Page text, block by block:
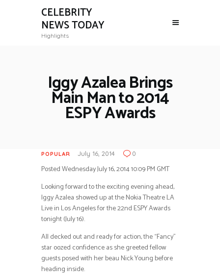
CELEBRITY
NEWS TODAY
Highlights
Iggy Azalea Brings
Main Man to 2014
ESPY Awards
POPULAR July 16, 2014 0
Posted Wednesday July 16, 2014 10:09 PM GMT
Looking forward to the exciting evening ahead,
Iggy Azalea showed up at the Nokia Theatre LA
Live in Los Angeles for the 22nd ESPY Awards
tonight (July 16).
All decked out and ready for action, the “Fancy”
star oozed confidence as she greeted fellow
guests posed with her beau Nick Young before
heading inside.